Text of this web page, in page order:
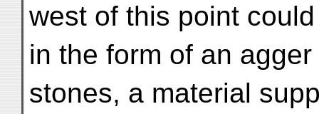
west of this point
in the form of an
stones, a material